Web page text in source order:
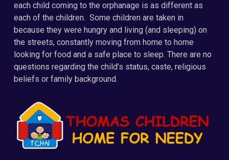
each child coming to the orphanage is as different as
each of the children. Some children are taken in
because they were hungry and living (and sleeping) on
the streets, constantly moving from home to home
looking for food and a safe place to sleep. There are no
questions regarding the child’s status, caste, religious
beliefs or family background.